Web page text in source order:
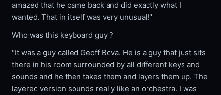
amazed that he came back and did exactly what I
wanted. That in itself was very unusual!"
Who was this keyboard guy ?
"It was a guy called Geoff Bova. He is a guy that just sits
there in his room surrounded by all different keys and
sounds and he then takes them and layers them up. The
layered version sounds really like an orchestra. I was